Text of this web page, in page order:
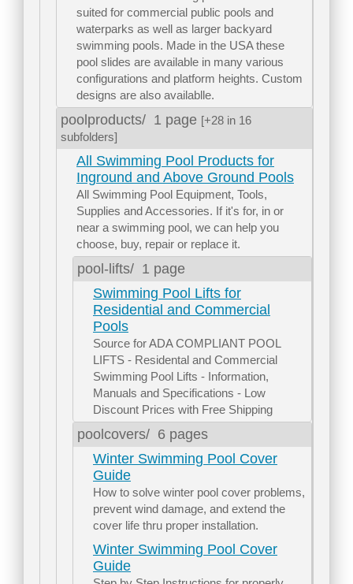
suited for commercial public pools and
waterparks as well as larger backyard
swimming pools. Made in the USA these
pool slides are available in many various
configurations and platform heights. Custom
designs are also availablle.
poolproducts/ 1 page [+28 in 16
subfolders]
All Swimming Pool Products for
Inground and Above Ground Pools
All Swimming Pool Equipment, Tools,
Supplies and Accessories. If it's for, in or
near a swimming pool, we can help you
choose, buy, repair or replace it.
pool-lifts/ 1 page
Swimming Pool Lifts for
Residential and Commercial
Pools
Source for ADA COMPLIANT POOL
LIFTS - Residental and Commercial
Swimming Pool Lifts - Information,
Manuals and Specifications - Low
Discount Prices with Free Shipping
poolcovers/ 6 pages
Winter Swimming Pool Cover
Guide
How to solve winter pool cover problems,
prevent wind damage, and extend the
cover life thru proper installation.
Winter Swimming Pool Cover
Guide